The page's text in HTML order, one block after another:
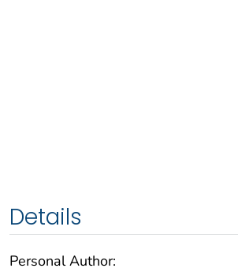
Details
Personal Author: